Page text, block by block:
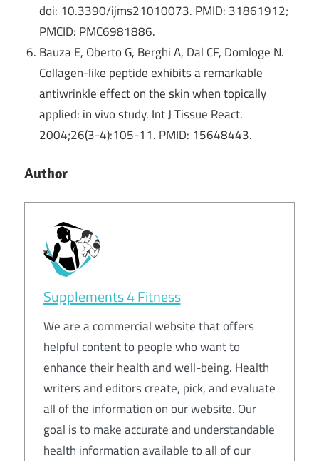
doi: 10.3390/ijms21010073. PMID: 31861912;
PMCID: PMC6981886.
Bauza E, Oberto G, Berghi A, Dal CF, Domloge N.
Collagen-like peptide exhibits a remarkable
antiwrinkle effect on the skin when topically
applied: in vivo study. Int J Tissue React.
2004;26(3-4):105-11. PMID: 15648443.
Author
Supplements 4 Fitness
We are a commercial website that offers
helpful content to people who want to
enhance their health and well-being. Health
writers and editors create, pick, and evaluate
all of the information on our website. Our
goal is to make accurate and understandable
health information available to all of our